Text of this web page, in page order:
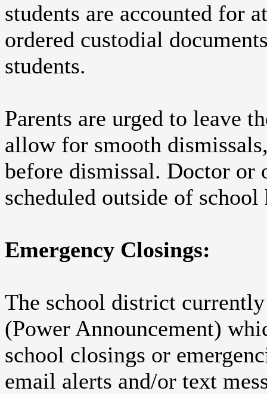
students are accounted for
ordered custodial
students.
Parents are urged to leave
allow for smooth
before dismissal. Doctor or
scheduled outside of
Emergency Closings:
The school district
(Power Announcement)
school closings or
email alerts and/or text